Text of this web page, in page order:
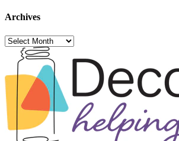
Archives
Archives